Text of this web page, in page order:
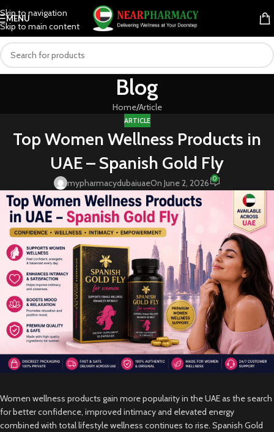
Skip to navigation
Skip to main content
MENU
Blog
Home Article
ARTICLE
Top Women Wellness Products in
UAE – Spanish Gold Fly
mypharmacydubaiuaeOn June 2, 2026 0
Women wellness products gain more popularity in the UAE as the search
for better confidence, improved intimacy and elevated energy
combined with total lifestyle wellness continues to rise. Spanish Gold